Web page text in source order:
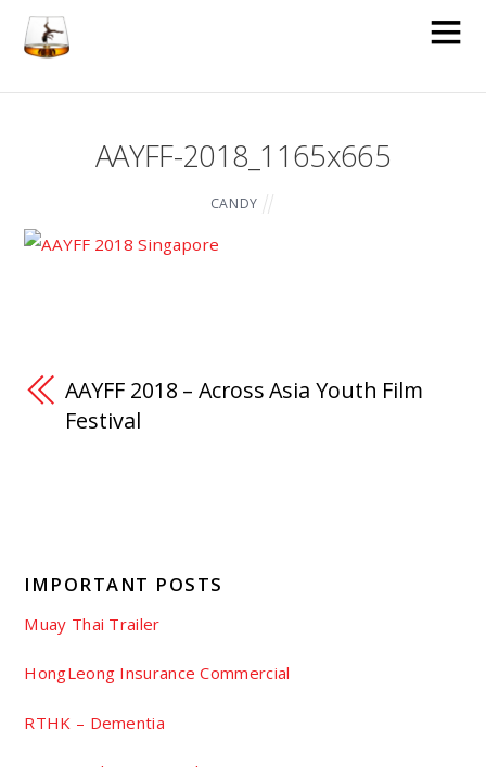
AAYFF-2018_1165x665
CANDY
AAYFF 2018 – Across Asia Youth Film
Festival
IMPORTANT POSTS
Muay Thai Trailer
HongLeong Insurance Commercial
RTHK – Dementia